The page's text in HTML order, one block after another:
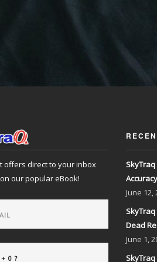
offers direct to your inbox
our popular eBook!
June 12,
SkyTraq
Dead
June 1,